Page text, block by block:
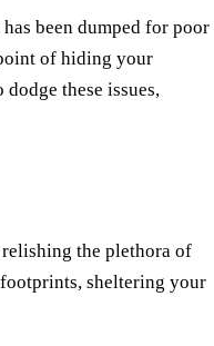
been dumped for poor
of hiding your
these issues,
relishing the plethora of
sheltering your